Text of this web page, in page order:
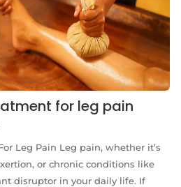
for leg pain
Leg Pain Leg pain, whether it’s
or chronic conditions like
disruptor in your daily life. If